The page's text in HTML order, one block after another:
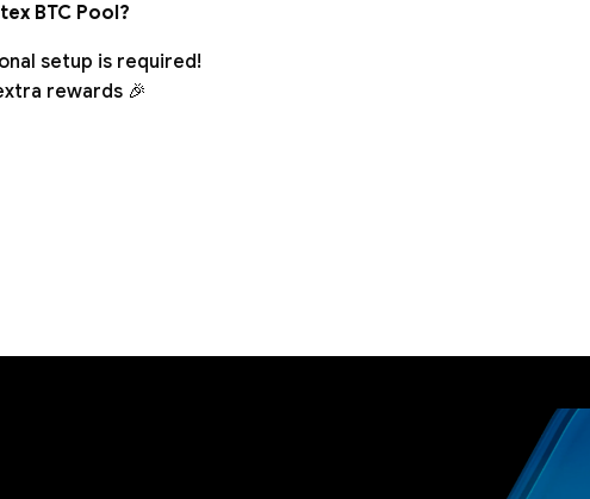
BTC Pool?
setup is required!
rewards 🎉